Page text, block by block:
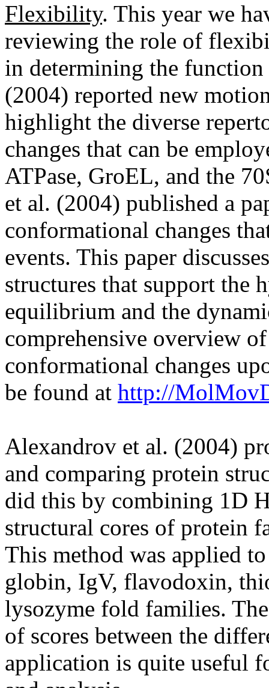
Flexibility. This year we
reviewing the role of
in determining the
(2004) reported new
highlight the diverse
changes that can be
ATPase, GroEL, and the
et al. (2004) published a
conformational changes
events. This paper
structures that support the
equilibrium and the
comprehensive overview
conformational changes
be found at http://
Alexandrov et al. (2004)
and comparing protein
did this by combining 1D
structural cores of protein
This method was applied
globin, IgV, flavodoxin,
lysozyme fold families.
of scores between the
application is quite useful